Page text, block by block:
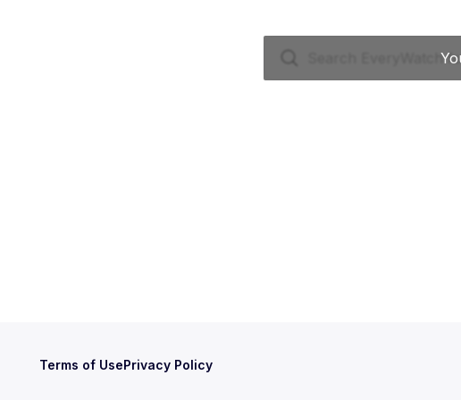
Terms of UsePrivacy Policy